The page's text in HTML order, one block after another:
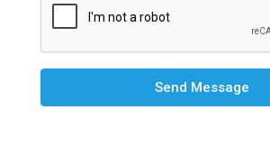
Send Message